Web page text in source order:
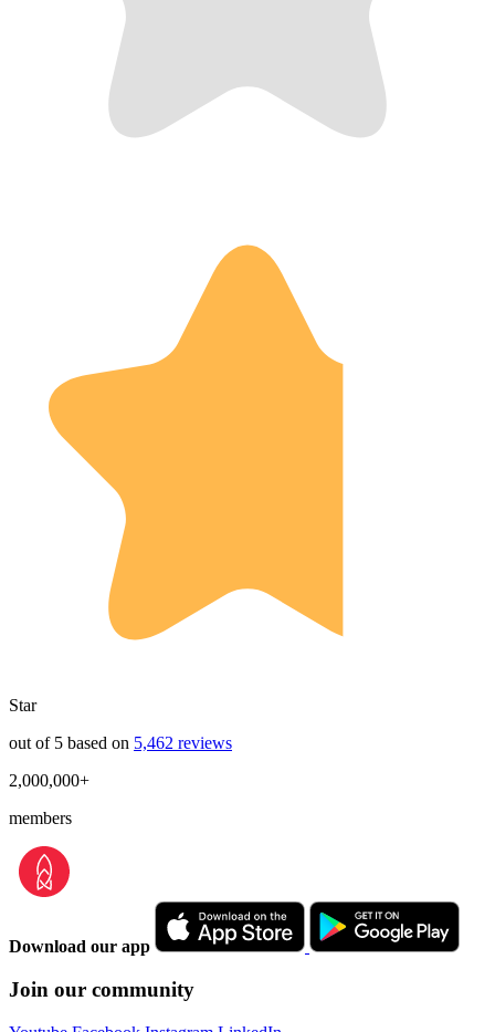
Star
out of 5 based on 5,462 reviews
2,000,000+
members
Download our app
Join our community